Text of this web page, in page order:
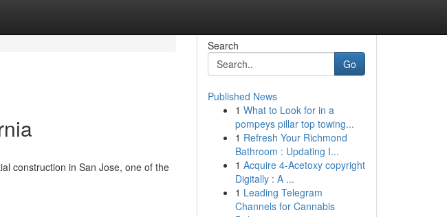
construction in San Jose, one of the
Search
Go
Published News
1 What to Look for in a
pompeys pillar top towing...
1 Refresh Your Richmond
Bathroom : Updating I...
1 Acquire 4-Acetoxy copyright
Digitally : A ...
1 Leading Telegram
Channels for Cannabis